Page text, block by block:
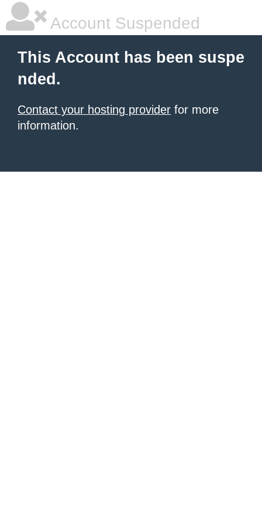
Account Suspended
This Account has been suspe
nded.
Contact your hosting provider for more
information.